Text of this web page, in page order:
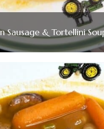
Sausage & Tortellini